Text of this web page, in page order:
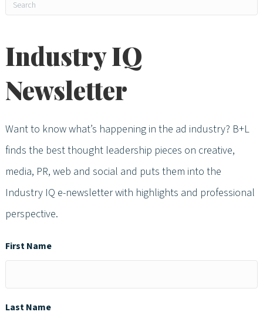
Industry IQ
Newsletter
Want to know what’s happening in the ad industry? B+L
finds the best thought leadership pieces on creative,
media, PR, web and social and puts them into the
Industry IQ e-newsletter with highlights and professional
perspective.
First Name
Last Name